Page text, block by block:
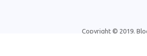
Copyright © 2019.